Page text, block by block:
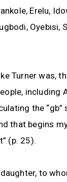
Erelu,
Oyebisi,
Turner was,
including
the “gb”
that begins
(p. 25).
to